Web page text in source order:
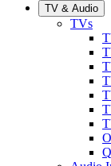
TV & Audio
TVs